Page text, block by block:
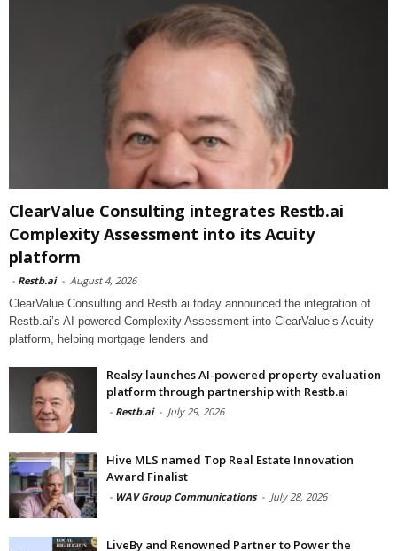
ClearValue Consulting integrates Restb.ai
Complexity Assessment into its Acuity
platform
- Restb.ai - August 4, 2026
ClearValue Consulting and Restb.ai today announced the integration of
Restb.ai’s AI-powered Complexity Assessment into ClearValue’s Acuity
platform, helping mortgage lenders and
Realsy launches AI-powered property evaluation
platform through partnership with Restb.ai
- Restb.ai - July 29, 2026
Hive MLS named Top Real Estate Innovation
Award Finalist
- WAV Group Communications - July 28, 2026
LiveBy and Renowned Partner to Power the